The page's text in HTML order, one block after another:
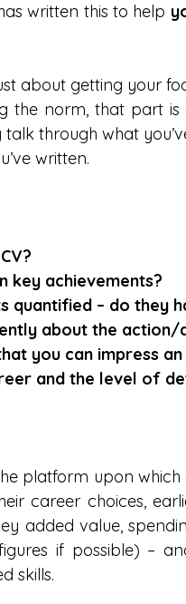
written this to help
about getting your
the norm, that part is
through what
written.
key achievements?
quantified – do they
about the action/
you can impress
and the level of
platform upon
career choices,
added value,
if possible) –
skills.